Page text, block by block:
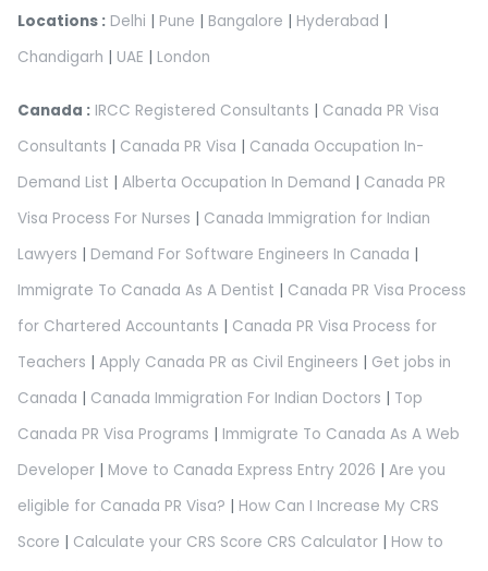
Locations : Delhi | Pune | Bangalore | Hyderabad |
Chandigarh | UAE | London
Canada : IRCC Registered Consultants | Canada PR Visa
Consultants | Canada PR Visa | Canada Occupation In-
Demand List | Alberta Occupation In Demand | Canada PR
Visa Process For Nurses | Canada Immigration for Indian
Lawyers | Demand For Software Engineers In Canada |
Immigrate To Canada As A Dentist | Canada PR Visa Process
for Chartered Accountants | Canada PR Visa Process for
Teachers | Apply Canada PR as Civil Engineers | Get jobs in
Canada | Canada Immigration For Indian Doctors | Top
Canada PR Visa Programs | Immigrate To Canada As A Web
Developer | Move to Canada Express Entry 2026 | Are you
eligible for Canada PR Visa? | How Can I Increase My CRS
Score | Calculate your CRS Score CRS Calculator | How to